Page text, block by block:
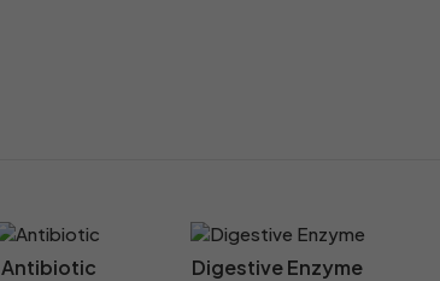
Antibiotic Digestive Enzyme